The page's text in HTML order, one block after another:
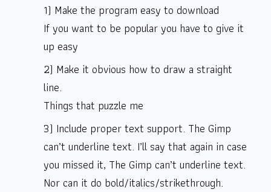
1) Make the program easy to download
If you want to be popular you have to give it
up easy
2) Make it obvious how to draw a straight
line.
Things that puzzle me
3) Include proper text support. The Gimp
can’t underline text. I’ll say that again in case
you missed it, The Gimp can’t underline text.
Nor can it do bold/italics/strikethrough.